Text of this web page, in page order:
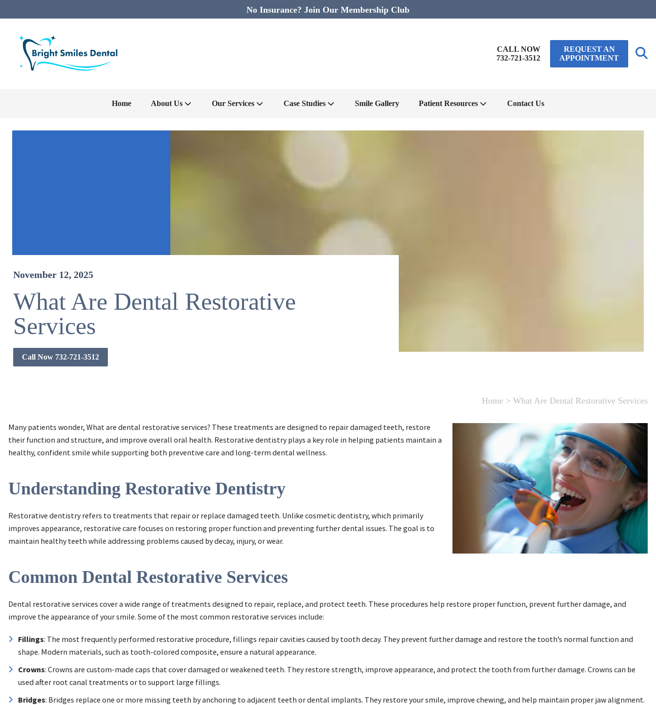
No Insurance? Join Our Membership Club
CALL NOW
732-721-3512
REQUEST AN
APPOINTMENT
Home About Us Our Services Case Studies Smile Gallery Patient Resources Contact Us
November 12, 2025
What Are Dental Restorative
Services
Call Now 732-721-3512
Home > What Are Dental Restorative Services
Many patients wonder, What are dental restorative services? These treatments are designed to repair damaged teeth, restore
their function and structure, and improve overall oral health. Restorative dentistry plays a key role in helping patients maintain a
healthy, confident smile while supporting both preventive care and long-term dental wellness.
Understanding Restorative Dentistry
Restorative dentistry refers to treatments that repair or replace damaged teeth. Unlike cosmetic dentistry, which primarily
improves appearance, restorative care focuses on restoring proper function and preventing further dental issues. The goal is to
maintain healthy teeth while addressing problems caused by decay, injury, or wear.
Common Dental Restorative Services
Dental restorative services cover a wide range of treatments designed to repair, replace, and protect teeth. These procedures help restore proper function, prevent further damage, and
improve the appearance of your smile. Some of the most common restorative services include:
Fillings: The most frequently performed restorative procedure, fillings repair cavities caused by tooth decay. They prevent further damage and restore the tooth’s normal function and
shape. Modern materials, such as tooth-colored composite, ensure a natural appearance.
Crowns: Crowns are custom-made caps that cover damaged or weakened teeth. They restore strength, improve appearance, and protect the tooth from further damage. Crowns can be
used after root canal treatments or to support large fillings.
Bridges: Bridges replace one or more missing teeth by anchoring to adjacent teeth or dental implants. They restore your smile, improve chewing, and help maintain proper jaw alignment.